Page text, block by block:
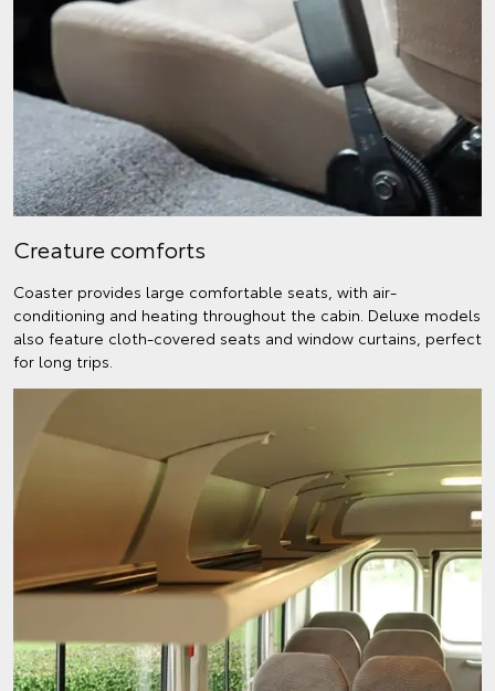
Creature comforts
Coaster provides large comfortable seats, with air-
conditioning and heating throughout the cabin. Deluxe models
also feature cloth-covered seats and window curtains, perfect
for long trips.